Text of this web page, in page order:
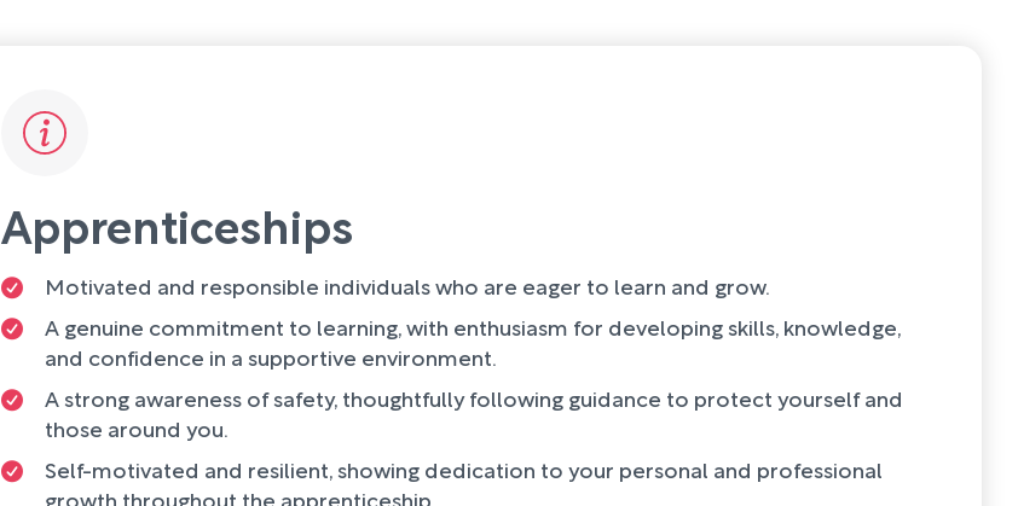
Apprenticeships
Motivated and responsible individuals who are eager to learn and grow.
A genuine commitment to learning, with enthusiasm for developing skills, knowledge,
and confidence in a supportive environment.
A strong awareness of safety, thoughtfully following guidance to protect yourself and
those around you.
Self-motivated and resilient, showing dedication to your personal and professional
growth throughout the apprenticeship.